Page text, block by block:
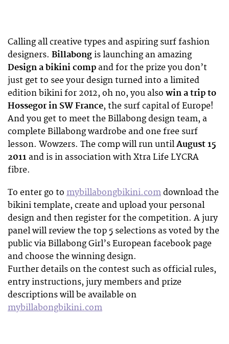
Calling all creative types and aspiring surf fashion
designers. Billabong is launching an amazing
Design a bikini comp and for the prize you don’t
just get to see your design turned into a limited
edition bikini for 2012, oh no, you also win a trip to
Hossegor in SW France, the surf capital of Europe!
And you get to meet the Billabong design team, a
complete Billabong wardrobe and one free surf
lesson. Wowzers. The comp will run until August 15
2011 and is in association with Xtra Life LYCRA
fibre.
To enter go to mybillabongbikini.com download the
bikini template, create and upload your personal
design and then register for the competition. A jury
panel will review the top 5 selections as voted by the
public via Billabong Girl’s European facebook page
and choose the winning design.
Further details on the contest such as official rules,
entry instructions, jury members and prize
descriptions will be available on
mybillabongbikini.com